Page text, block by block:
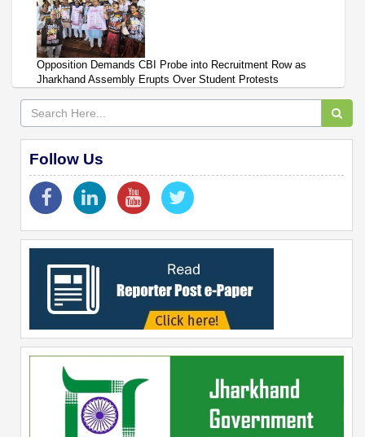
Opposition Demands CBI Probe into Recruitment Row as
Jharkhand Assembly Erupts Over Student Protests
Follow Us